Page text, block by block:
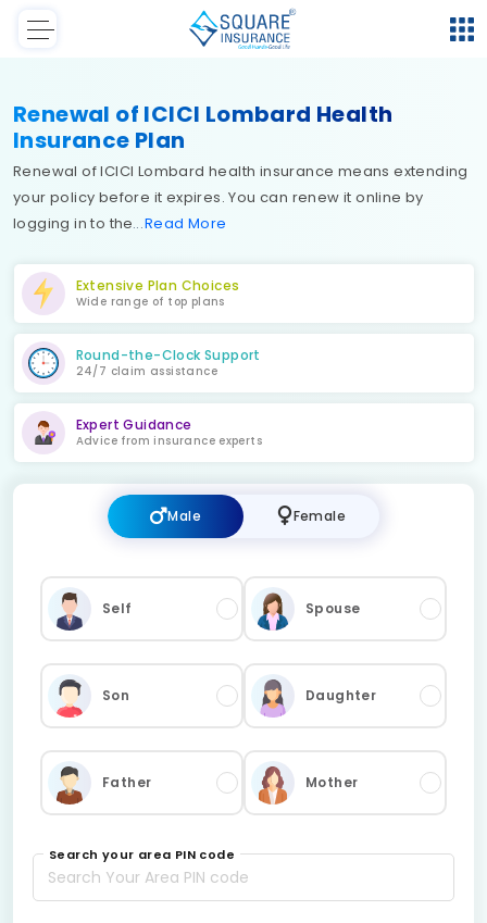
Renewal of ICICI Lombard Health
Insurance Plan
Renewal of ICICI Lombard health insurance means extending
your policy before it expires. You can renew it online by
logging in to the
ReadMore
Extensive Plan Choices
Wide range of top plans
Round-the-Clock Support
24/7 claim assistance
Expert Guidance
Advice from insurance experts
Male Female
Self Spouse
Son Daughter
Father Mother
Search your area PIN code